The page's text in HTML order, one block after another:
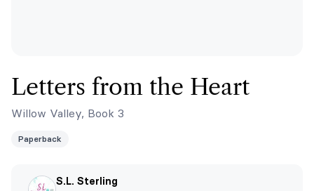
Letters from the Heart
Willow Valley, Book 3
Paperback
S.L. Sterling